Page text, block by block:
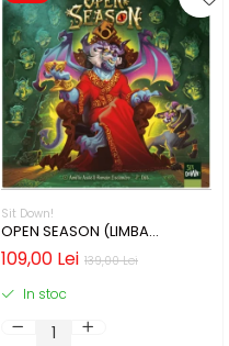
Sit Down!
OPEN SEASON (LIMBA
ENGLEZA)
139,00 Lei
109,00 Lei
In stoc